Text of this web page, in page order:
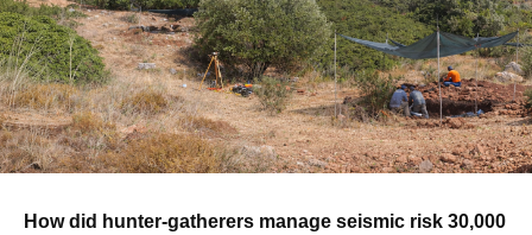
How did hunter-gatherers manage seismic risk 30,000